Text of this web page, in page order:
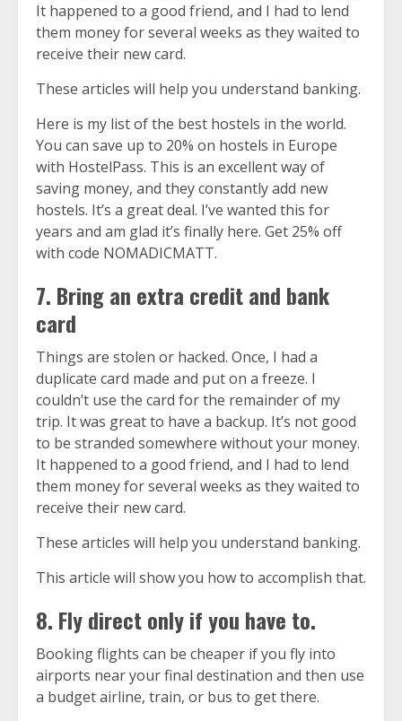
It happened to a good friend, and I had to lend
them money for several weeks as they waited to
receive their new card.
These articles will help you understand banking.
Here is my list of the best hostels in the world.
You can save up to 20% on hostels in Europe
with HostelPass. This is an excellent way of
saving money, and they constantly add new
hostels. It’s a great deal. I’ve wanted this for
years and am glad it’s finally here. Get 25% off
with code NOMADICMATT.
7. Bring an extra credit and bank
card
Things are stolen or hacked. Once, I had a
duplicate card made and put on a freeze. I
couldn’t use the card for the remainder of my
trip. It was great to have a backup. It’s not good
to be stranded somewhere without your money.
It happened to a good friend, and I had to lend
them money for several weeks as they waited to
receive their new card.
These articles will help you understand banking.
This article will show you how to accomplish that.
8. Fly direct only if you have to.
Booking flights can be cheaper if you fly into
airports near your final destination and then use
a budget airline, train, or bus to get there.